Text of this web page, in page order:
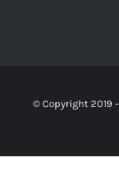
© Copyright 2019 -